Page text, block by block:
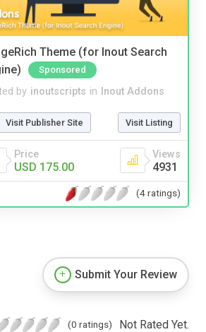
Theme (for Inout Search
Sponsored
by inoutscripts in Inout Addons
Visit Publisher Site Visit Listing
Price
USD 175.00
Views
4931
(4 ratings)
Submit Your Review
(0 ratings) Not Rated Yet.